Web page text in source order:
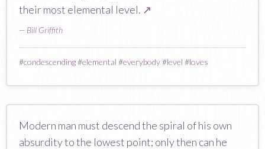
their most elemental level. ↗
— Bill Griffith
#condescending#elemental #everybody#level #loves
Modern man must descend the spiral of his own
absurdity to the lowest point; only then can he